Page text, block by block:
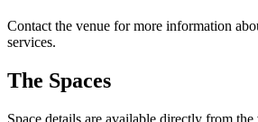
Contact the venue for more information
services.
The Spaces
Space details are available directly from the